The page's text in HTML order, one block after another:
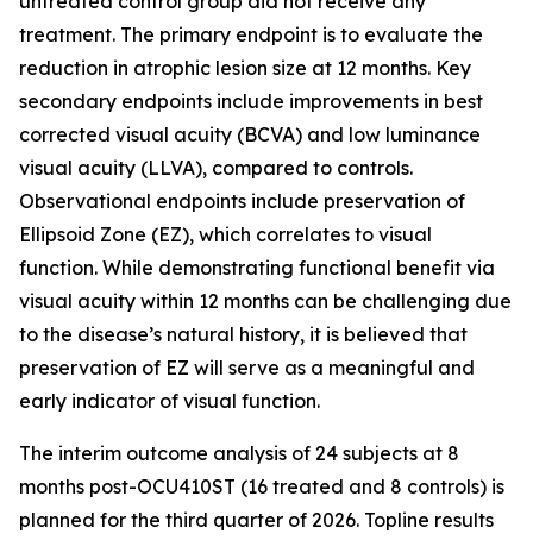
treatment. The primary endpoint is to evaluate the
reduction in atrophic lesion size at 12 months. Key
secondary endpoints include improvements in best
corrected visual acuity (BCVA) and low luminance
visual acuity (LLVA), compared to controls.
Observational endpoints include preservation of
Ellipsoid Zone (EZ), which correlates to visual
function. While demonstrating functional benefit via
visual acuity within 12 months can be challenging due
to the disease’s natural history, it is believed that
preservation of EZ will serve as a meaningful and
early indicator of visual function.
The interim outcome analysis of 24 subjects at 8
months post-OCU410ST (16 treated and 8 controls) is
planned for the third quarter of 2026. Topline results